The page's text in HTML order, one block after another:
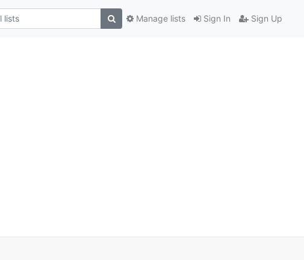
Sign In Sign Up
Manage lists